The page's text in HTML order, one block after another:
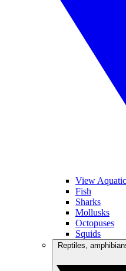
View
Fish
Sharks
Mollusks
Octopuses
Squids